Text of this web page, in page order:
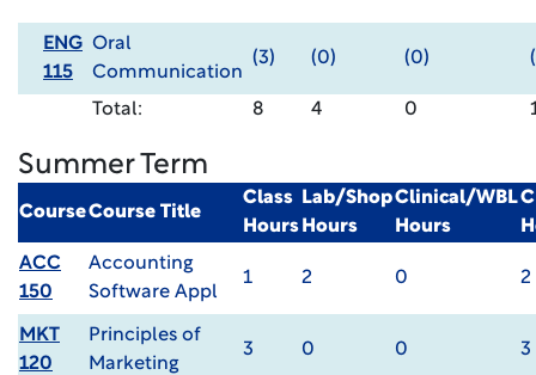
ENG
115
Oral
Communication
(3) (0) (0)
Total: 8 4 0
Summer Term
CourseCourse Title
Class
Hours
Lab/Shop
Hours
Clinical/WBL
Hours
ACC
150
Accounting
Software Appl
1 2 0 2
MKT
120
Principles of
Marketing
3 0 0 3